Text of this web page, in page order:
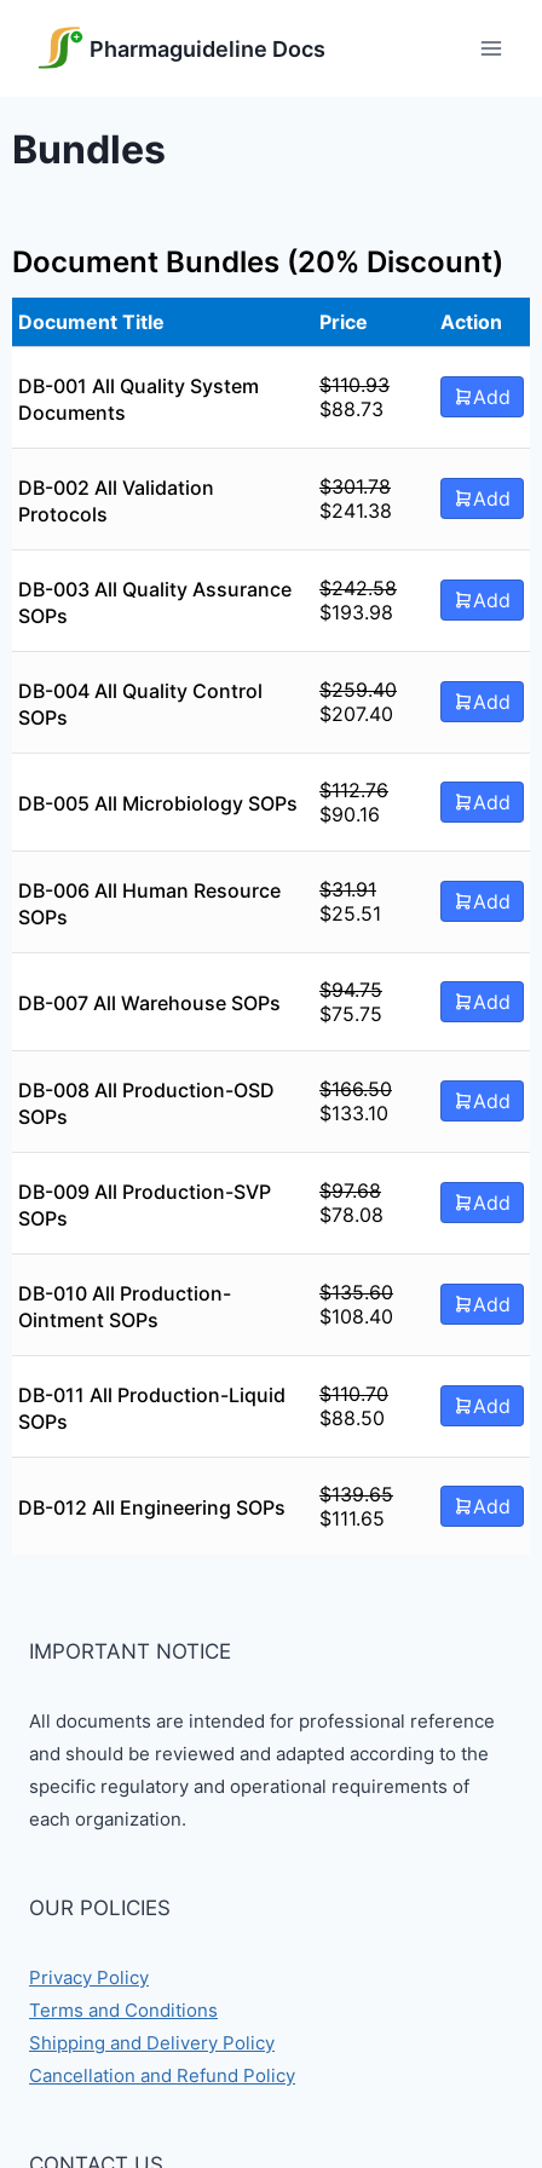
Pharmaguideline Docs
Bundles
Document Bundles (20% Discount)
Document Title Price Action
DB-001 All Quality System
Documents
$110.93
Original
was:
$110.93.
$88.73 Current
is:
$88.73.
Add
DB-002 All Validation
Protocols
$301.78
Original
was:
$301.78.
$241.38 Current
is:
$241.38.
Add
DB-003 All Quality Assurance
SOPs
$242.58
Original
was:
$242.58.
$193.98 Current
is:
$193.98.
Add
DB-004 All Quality Control
SOPs
$259.40
Original
was:
$259.40.
$207.40 Current
is:
$207.40.
Add
DB-005 All Microbiology SOPs
$112.76
Original
$112.76.
$90.16 Current
$90.16.
Add
DB-006 All Human Resource
SOPs
$31.91
Original
was:
$31.91.
$25.51 Current
is:
$25.51.
Add
DB-007 All Warehouse SOPs
$94.75
Original
$94.75.
$75.75 Current
$75.75.
Add
DB-008 All Production-OSD
SOPs
$166.50
Original
was:
$166.50.
$133.10 Current
is:
$133.10.
Add
DB-009 All Production-SVP
SOPs
$97.68
Original
was:
$97.68.
$78.08 Current
is:
$78.08.
Add
DB-010 All Production-
Ointment SOPs
$135.60
Original
was:
$135.60.
$108.40 Current
is:
$108.40.
Add
DB-011 All Production-Liquid
SOPs
$110.70
Original
was:
$110.70.
$88.50 Current
is:
$88.50.
Add
DB-012 All Engineering SOPs
$139.65
Original
$111.65 Current
Add
IMPORTANT NOTICE
All documents are intended for professional reference
and should be reviewed and adapted according to the
specific regulatory and operational requirements of
each organization.
OUR POLICIES
Privacy Policy
Terms and Conditions
Shipping and Delivery Policy
Cancellation and Refund Policy